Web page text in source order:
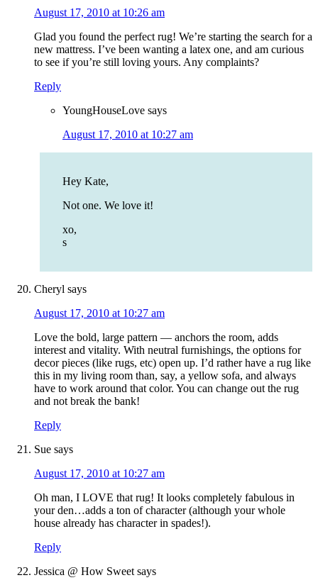
August 17, 2010 at 10:26 am
Glad you found the perfect rug! We’re starting the search for a
new mattress. I’ve been wanting a latex one, and am curious
to see if you’re still loving yours. Any complaints?
Reply
YoungHouseLove says
August 17, 2010 at 10:27 am
Hey Kate,
Not one. We love it!
xo,
s
Cheryl says
August 17, 2010 at 10:27 am
Love the bold, large pattern — anchors the room, adds
interest and vitality. With neutral furnishings, the options for
decor pieces (like rugs, etc) open up. I’d rather have a rug like
this in my living room than, say, a yellow sofa, and always
have to work around that color. You can change out the rug
and not break the bank!
Reply
Sue says
August 17, 2010 at 10:27 am
Oh man, I LOVE that rug! It looks completely fabulous in
your den…adds a ton of character (although your whole
house already has character in spades!).
Reply
Jessica @ How Sweet says